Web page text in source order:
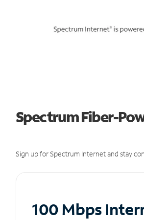
Spectrum Fiber-
Sign up for Spectrum Internet and stay
100 Mbps